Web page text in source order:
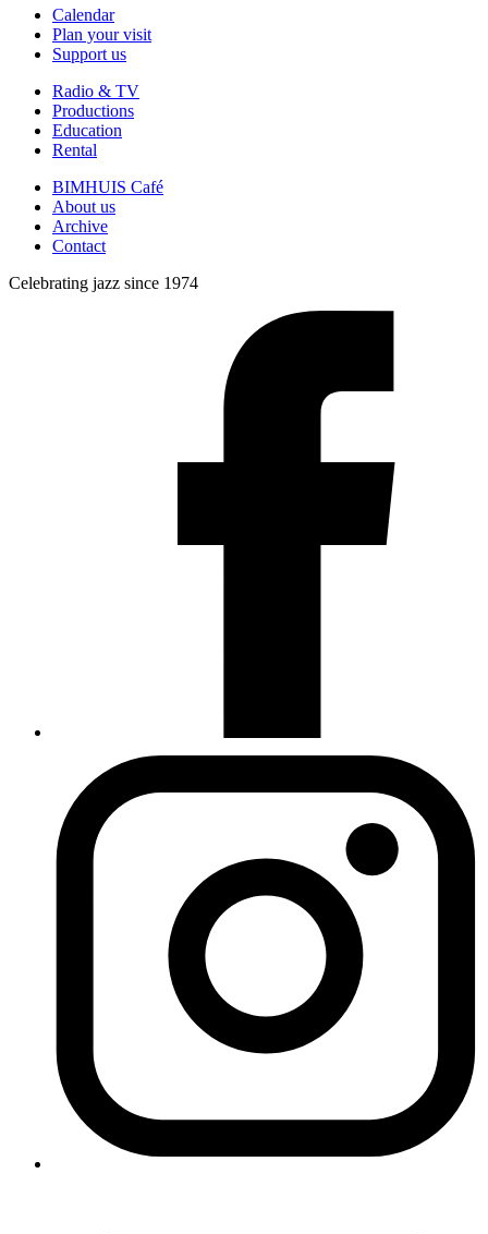
Calendar
Plan your visit
Support us
Radio & TV
Productions
Education
Rental
BIMHUIS Café
About us
Archive
Contact
Celebrating jazz since 1974